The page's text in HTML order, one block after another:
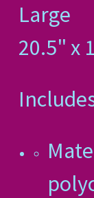
Large
20.5" x